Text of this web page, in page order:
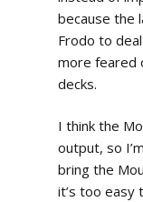
because the
Frodo to
more feared
decks.
I think the
output, so
bring the
it’s too easy